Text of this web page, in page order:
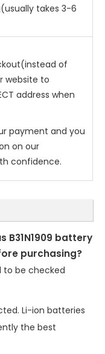
takes 3-6
of
website to
address when
payment and you
on our
confidence.
B31N1909 battery
purchasing?
to be checked
Li-ion batteries
the best